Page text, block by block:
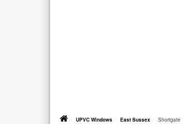
UPVC Windows East Sussex Shortgate